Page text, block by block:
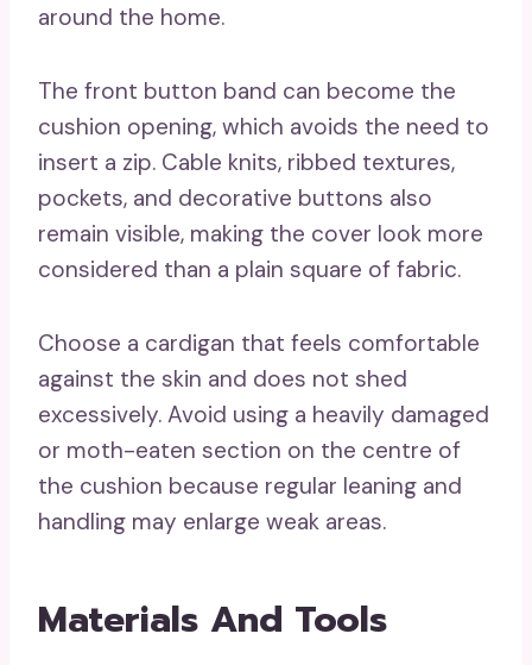
around the home.
The front button band can become the
cushion opening, which avoids the need to
insert a zip. Cable knits, ribbed textures,
pockets, and decorative buttons also
remain visible, making the cover look more
considered than a plain square of fabric.
Choose a cardigan that feels comfortable
against the skin and does not shed
excessively. Avoid using a heavily damaged
or moth-eaten section on the centre of
the cushion because regular leaning and
handling may enlarge weak areas.
Materials And Tools